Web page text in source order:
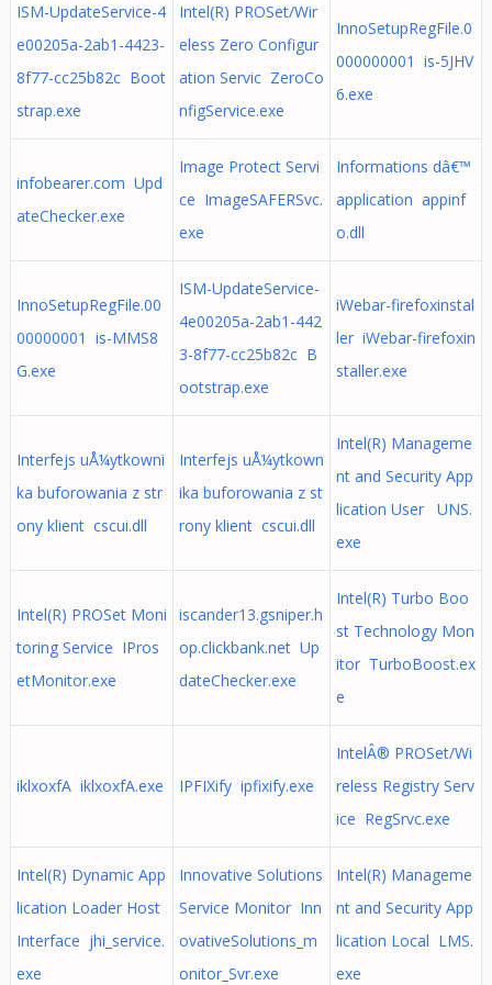
ISM-UpdateService-4
e00205a-2ab1-4423-
8f77-cc25b82c Boot
strap.exe
Intel(R) PROSet/Wir
eless Zero Configur
ation Servic ZeroCo
nfigService.exe
InnoSetupRegFile.0
000000001 is-5JHV
6.exe
infobearer.com Upd
ateChecker.exe
Image Protect Servi
ce ImageSAFERSvc.
exe
Informations dâ€™
application appinf
o.dll
InnoSetupRegFile.00
00000001 is-MMS8
G.exe
ISM-UpdateService-
4e00205a-2ab1-442
3-8f77-cc25b82c B
ootstrap.exe
iWebar-firefoxinstal
ler iWebar-firefoxin
staller.exe
Interfejs uÅ¼ytkowni
ka buforowania z str
ony klient cscui.dll
Interfejs uÅ¼ytkown
ika buforowania z st
rony klient cscui.dll
Intel(R) Manageme
nt and Security App
lication User UNS.
exe
Intel(R) PROSet Moni
toring Service IPros
etMonitor.exe
iscander13.gsniper.h
op.clickbank.net Up
dateChecker.exe
Intel(R) Turbo Boo
st Technology Mon
itor TurboBoost.ex
e
iklxoxfA iklxoxfA.exe IPFIXify ipfixify.exe
IntelÂ® PROSet/Wi
reless Registry Serv
ice RegSrvc.exe
Intel(R) Dynamic App
lication Loader Host
Interface jhi_service.
exe
Innovative Solutions
Service Monitor Inn
ovativeSolutions_m
onitor_Svr.exe
Intel(R) Manageme
nt and Security App
lication Local LMS.
exe